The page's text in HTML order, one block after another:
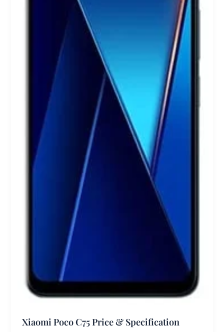
Xiaomi Poco C75 Price & Specification